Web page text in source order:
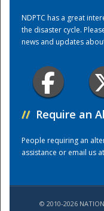
NDPTC has a great
the disaster cycle.
news and updates
// Require an
People requiring an
assistance or email us at
© 2010-2026